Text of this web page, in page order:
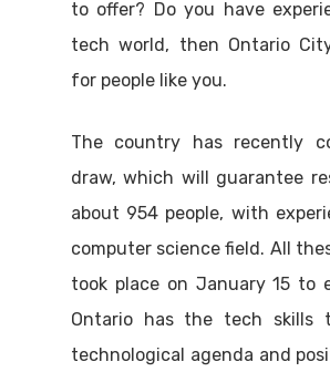
to offer? Do you have
tech world, then Ontario
for people like you.
The country has recently
draw, which will guarantee
about 954 people, with
computer science field. All
took place on January 15 to
Ontario has the tech skills
technological agenda and